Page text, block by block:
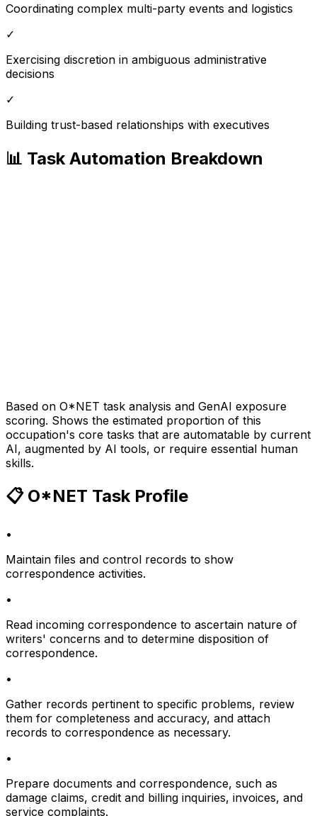
Coordinating complex multi-party events and logistics
✓
Exercising discretion in ambiguous administrative
decisions
✓
Building trust-based relationships with executives
📊 Task Automation Breakdown
Based on O*NET task analysis and GenAI exposure
scoring. Shows the estimated proportion of this
occupation's core tasks that are automatable by current
AI, augmented by AI tools, or require essential human
skills.
📋 O*NET Task Profile
•
Maintain files and control records to show
correspondence activities.
•
Read incoming correspondence to ascertain nature of
writers' concerns and to determine disposition of
correspondence.
•
Gather records pertinent to specific problems, review
them for completeness and accuracy, and attach
records to correspondence as necessary.
•
Prepare documents and correspondence, such as
damage claims, credit and billing inquiries, invoices, and
service complaints.